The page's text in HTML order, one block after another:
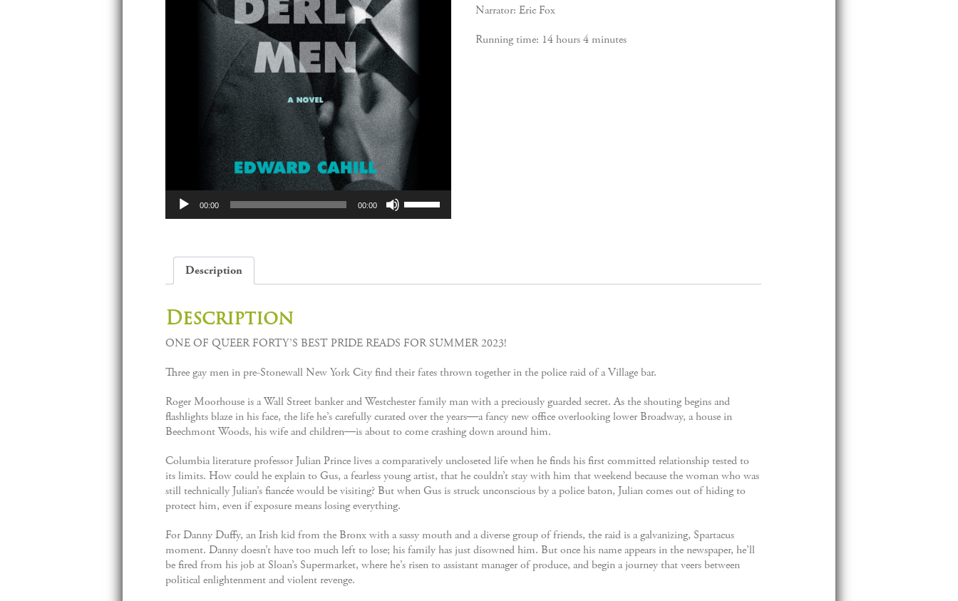
Audio
Player
00:00 00:00
Up/Down
Arrow
decrease
Narrator: Eric Fox
Running time: 14 hours 4 minutes
Description
Description
ONE OF QUEER FORTY’S BEST PRIDE READS FOR SUMMER 2023!
Three gay men in pre-Stonewall New York City find their fates thrown together in the police raid of a Village bar.
Roger Moorhouse is a Wall Street banker and Westchester family man with a preciously guarded secret. As the shouting begins and
flashlights blaze in his face, the life he’s carefully curated over the years―a fancy new office overlooking lower Broadway, a house in
Beechmont Woods, his wife and children―is about to come crashing down around him.
Columbia literature professor Julian Prince lives a comparatively uncloseted life when he finds his first committed relationship tested to
its limits. How could he explain to Gus, a fearless young artist, that he couldn’t stay with him that weekend because the woman who was
still technically Julian’s fiancée would be visiting? But when Gus is struck unconscious by a police baton, Julian comes out of hiding to
protect him, even if exposure means losing everything.
For Danny Duffy, an Irish kid from the Bronx with a sassy mouth and a diverse group of friends, the raid is a galvanizing, Spartacus
moment. Danny doesn’t have too much left to lose; his family has just disowned him. But once his name appears in the newspaper, he’ll
be fired from his job at Sloan’s Supermarket, where he’s risen to assistant manager of produce, and begin a journey that veers between
political enlightenment and violent revenge.